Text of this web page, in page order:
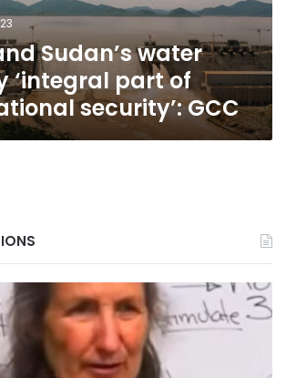
Sudan’s water
‘integral part of
security’: GCC